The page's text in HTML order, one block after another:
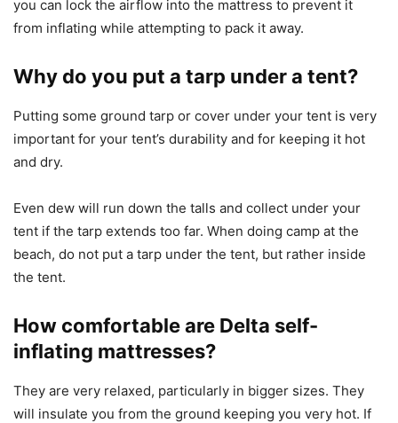
you can lock the airflow into the mattress to prevent it
from inflating while attempting to pack it away.
Why do you put a tarp under a tent?
Putting some ground tarp or cover under your tent is very
important for your tent’s durability and for keeping it hot
and dry.
Even dew will run down the talls and collect under your
tent if the tarp extends too far. When doing camp at the
beach, do not put a tarp under the tent, but rather inside
the tent.
How comfortable are Delta self-
inflating mattresses?
They are very relaxed, particularly in bigger sizes. They
will insulate you from the ground keeping you very hot. If